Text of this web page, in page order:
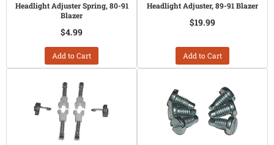
Headlight Adjuster Spring, 80-91
Blazer
$4.99
Add to Cart
Headlight Adjuster, 89-91 Blazer
$19.99
Add to Cart